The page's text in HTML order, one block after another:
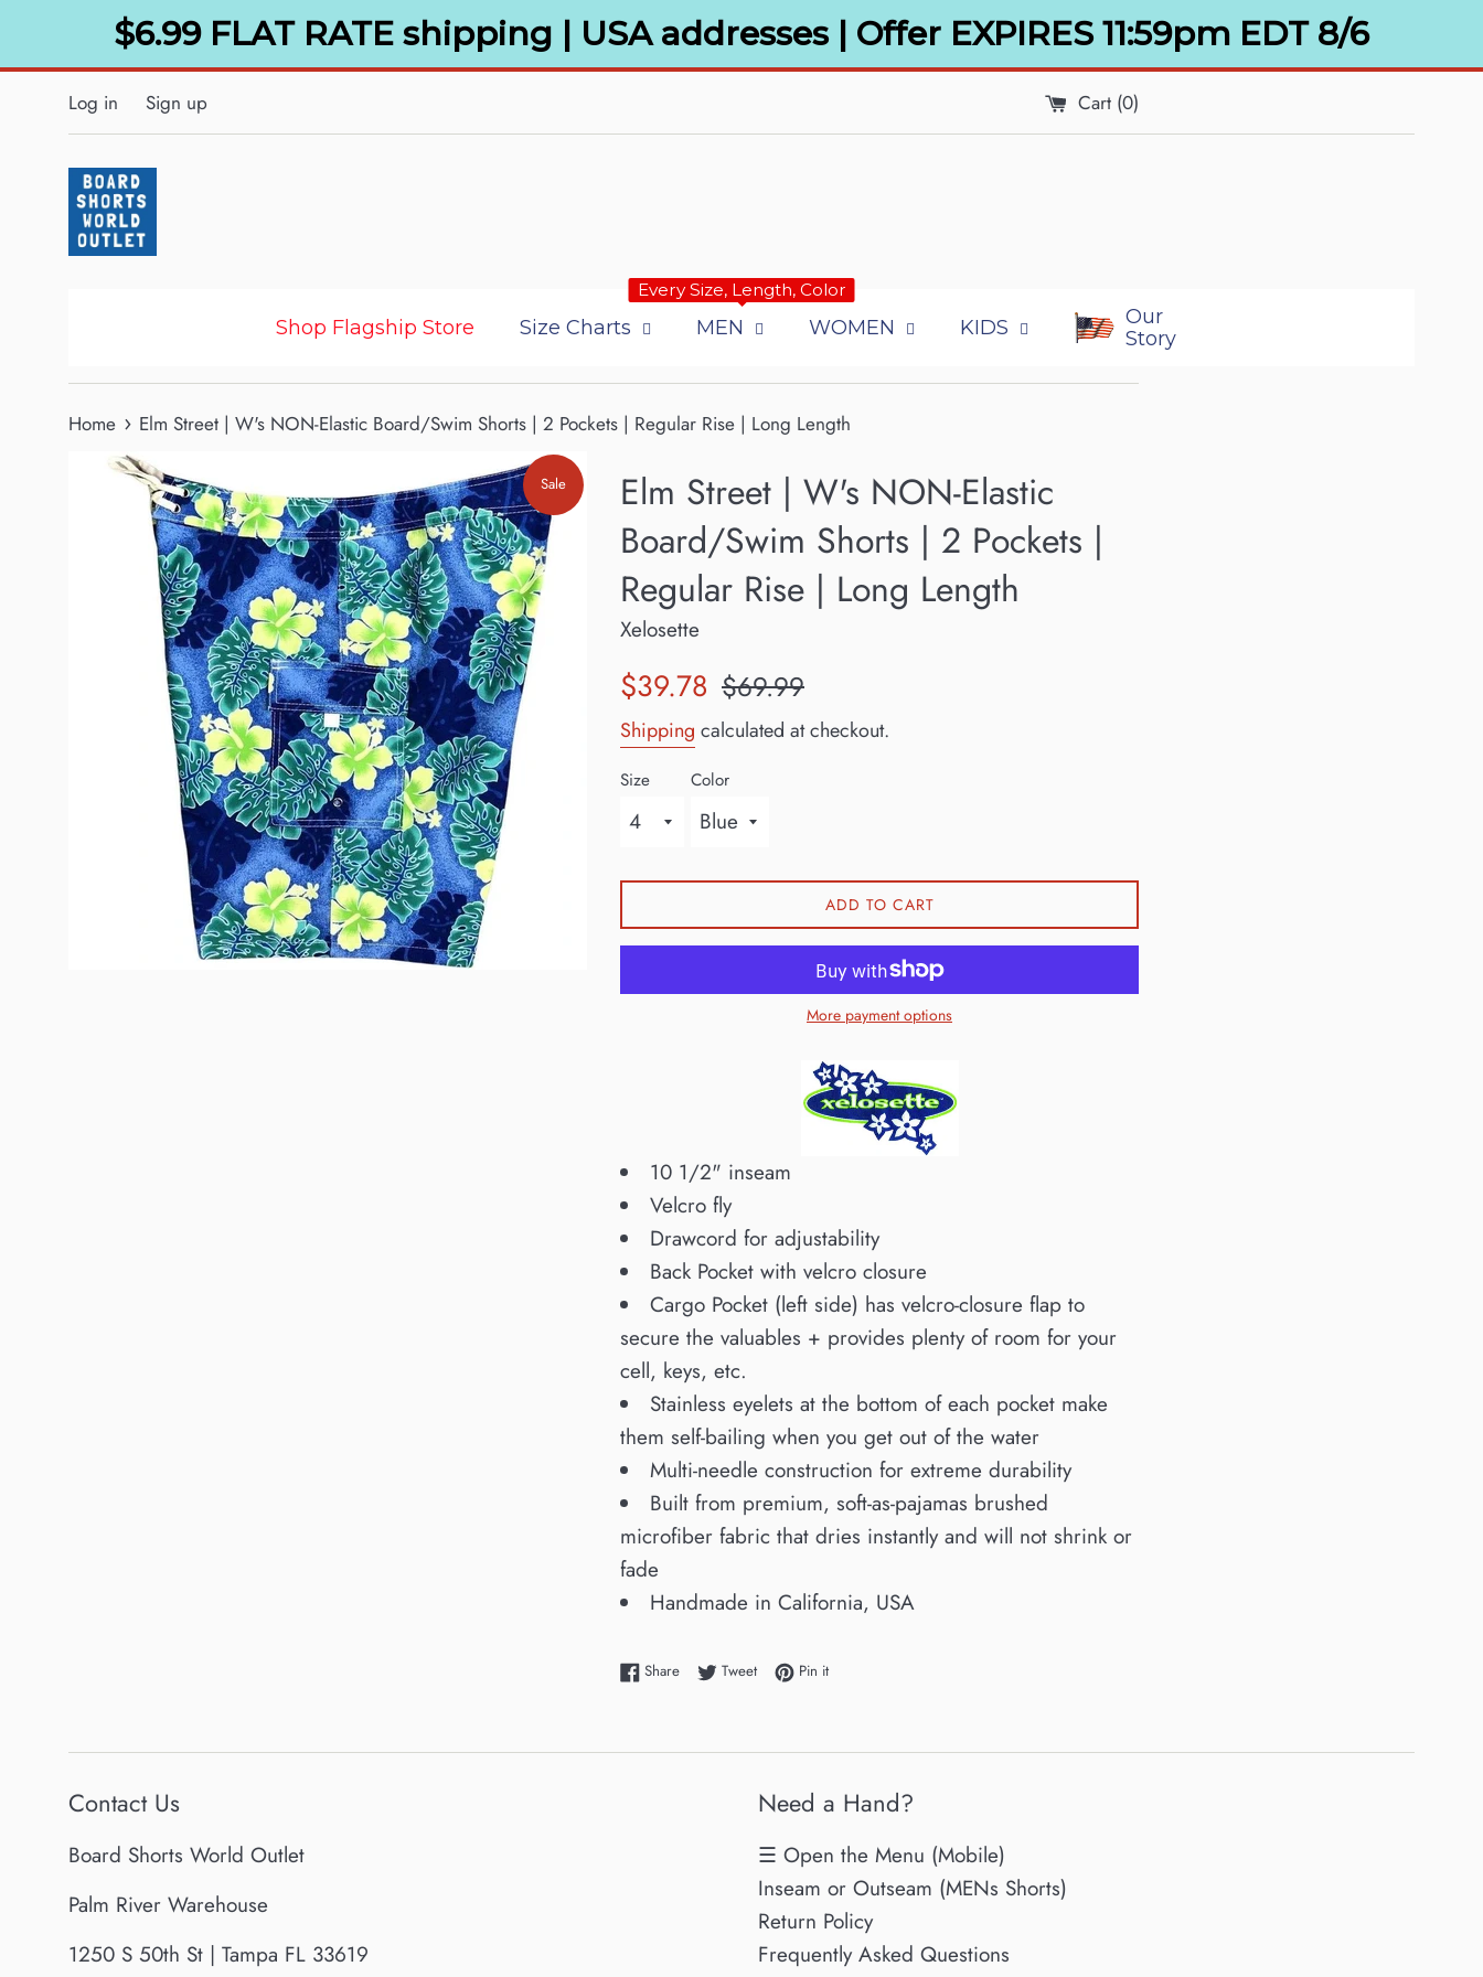
content
$6.99 FLAT RATE shipping | USA addresses | Offer EXPIRES 11:59pm EDT 8/6
Log in Sign up Cart (0)
Shop Flagship Store
Every Size, Length, Color
Size Charts MEN WOMEN KIDS
Our
Story
Home › Elm Street | W's NON-Elastic Board/Swim Shorts | 2 Pockets | Regular Rise | Long Length
Sale
Elm Street | W's NON-Elastic
Board/Swim Shorts | 2 Pockets |
Regular Rise | Long Length
Xelosette
Sale
$39.78 Regular
$69.99
Shipping calculated at checkout.
Size Color
ADD TO CART
More payment options
10 1/2" inseam
Velcro fly
Drawcord for adjustability
Back Pocket with velcro closure
Cargo Pocket (left side) has velcro-closure flap to
secure the valuables + provides plenty of room for your
cell, keys, etc.
Stainless eyelets at the bottom of each pocket make
them self-bailing when you get out of the water
Multi-needle construction for extreme durability
Built from premium, soft-as-pajamas brushed
microfiber fabric that dries instantly and will not shrink or
fade
Handmade in California, USA
ShareShare on Facebook
TweetTweet on Twitter
Pin itPin on Pinterest
Contact Us
Board Shorts World Outlet
Palm River Warehouse
1250 S 50th St | Tampa FL 33619
Need a Hand?
☰ Open the Menu (Mobile)
Inseam or Outseam (MENs Shorts)
Return Policy
Frequently Asked Questions